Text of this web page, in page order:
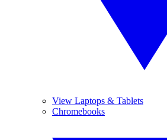
View Laptops & Tablets
Chromebooks